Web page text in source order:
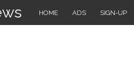
HOME ADS SIGN-UP